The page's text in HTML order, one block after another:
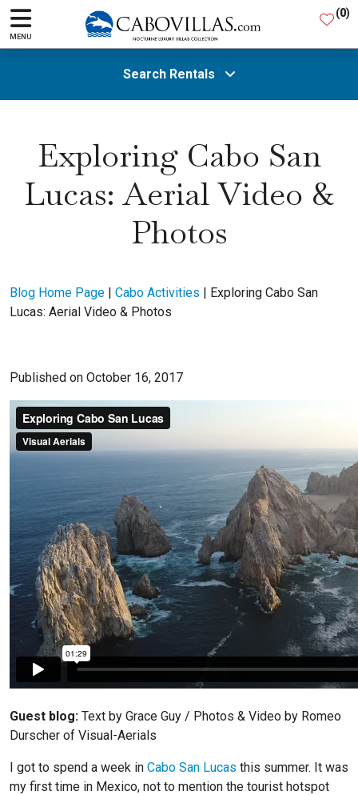
MENU
(0)
Search Rentals
All Areas
Guests
SEARCH
Exploring Cabo San
Lucas: Aerial Video &
Photos
Blog Home Page | Cabo Activities | Exploring Cabo San
Lucas: Aerial Video & Photos
Published on October 16, 2017
Guest blog: Text by Grace Guy / Photos & Video by Romeo
Durscher of Visual-Aerials
I got to spend a week in Cabo San Lucas this summer. It was
my first time in Mexico, not to mention the tourist hotspot